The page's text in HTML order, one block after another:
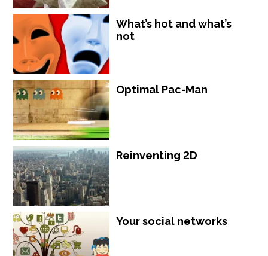
What’s hot and what’s
not
Optimal Pac-Man
Reinventing 2D
Your social networks